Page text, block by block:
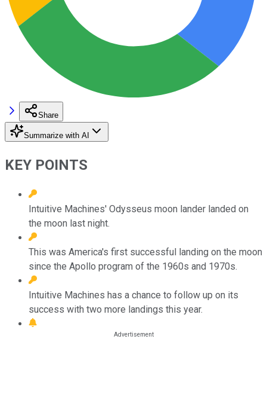
Share
Summarize with AI
KEY POINTS
Intuitive Machines' Odysseus moon lander landed on
the moon last night.
This was America's first successful landing on the moon
since the Apollo program of the 1960s and 1970s.
Intuitive Machines has a chance to follow up on its
success with two more landings this year.